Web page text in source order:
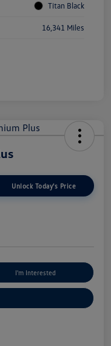
Titan Black
16,341 Miles
Unlock Today's Price
I'm Interested